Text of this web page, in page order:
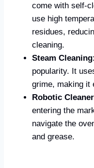
come with self-
use high
residues,
cleaning.
Steam Cleaning:
popularity. It
grime, making it
Robotic
entering the
navigate the
and grease.